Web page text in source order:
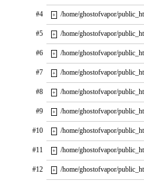
#4 + /home/ghostofvapor/
#5 + /home/ghostofvapor/
#6 + /home/ghostofvapor/
#7 + /home/ghostofvapor/
#8 + /home/ghostofvapor/
#9 + /home/ghostofvapor/
#10 + /home/ghostofvapor/
#11 + /home/ghostofvapor/
#12 + /home/ghostofvapor/